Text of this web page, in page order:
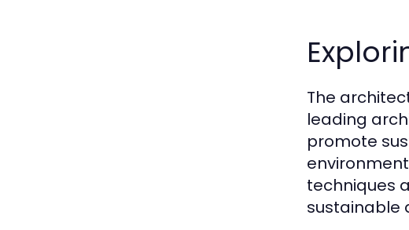
The
leading
promote
techniques
sustainable